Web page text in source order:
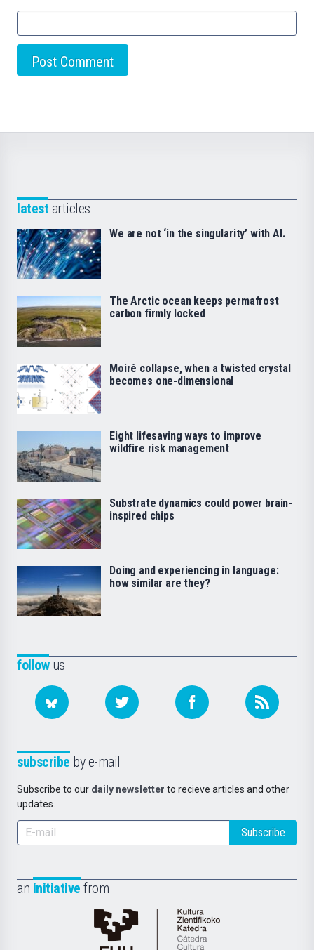
followus
subscribe by e-mail
Subscribe to our daily newsletter to recieve articles and other
updates.
Subscribe
an initiative from
Cátedra
latest articles
We are not ‘in the singularity’ with AI.
The Arctic ocean keeps permafrost
carbon firmly locked
Moiré collapse, when a twisted crystal
becomes one-dimensional
Eight lifesaving ways to improve
wildfire risk management
Substrate dynamics could power brain-
inspired chips
Doing and experiencing in language:
how similar are they?